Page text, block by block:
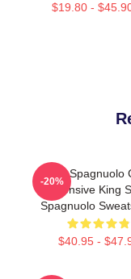
$19.80 -
Steve Spagnuolo
Defensive King
Spagnuolo
$40.95 -
-20%